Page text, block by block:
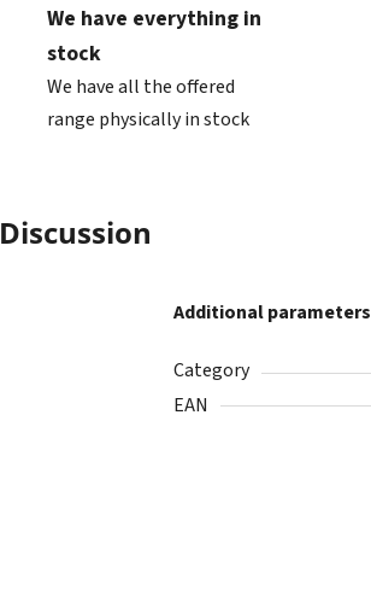
We have everything in
stock
We have all the offered
range physically in stock
Discussion
Additional parameters
Category
EAN